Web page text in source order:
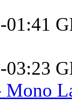
01:41
03:23
Mono